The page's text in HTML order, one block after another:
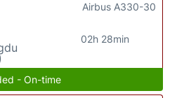
02h 28min
Airbus A330-30
- On-time